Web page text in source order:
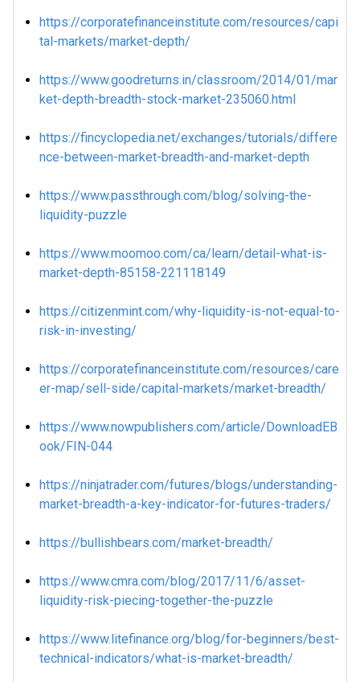
https://corporatefinanceinstitute.com/resources/capi
tal-markets/market-depth/
https://www.goodreturns.in/classroom/2014/01/mar
ket-depth-breadth-stock-market-235060.html
https://fincyclopedia.net/exchanges/tutorials/differe
nce-between-market-breadth-and-market-depth
https://www.passthrough.com/blog/solving-the-
liquidity-puzzle
https://www.moomoo.com/ca/learn/detail-what-is-
market-depth-85158-221118149
https://citizenmint.com/why-liquidity-is-not-equal-to-
risk-in-investing/
https://corporatefinanceinstitute.com/resources/care
er-map/sell-side/capital-markets/market-breadth/
https://www.nowpublishers.com/article/DownloadEB
ook/FIN-044
https://ninjatrader.com/futures/blogs/understanding-
market-breadth-a-key-indicator-for-futures-traders/
https://bullishbears.com/market-breadth/
https://www.cmra.com/blog/2017/11/6/asset-
liquidity-risk-piecing-together-the-puzzle
https://www.litefinance.org/blog/for-beginners/best-
technical-indicators/what-is-market-breadth/